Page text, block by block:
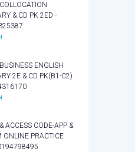
& CD PK 2ED -
ENGLISH
2E & CD PK(B1-C2)
ACCESS CODE-APP &
ONLINE PRACTICE